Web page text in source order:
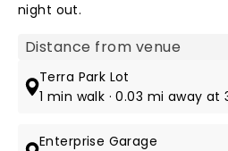
night out.
Map view
Terra Park Lot
1 min walk · 0.03 mi away at
Enterprise Garage